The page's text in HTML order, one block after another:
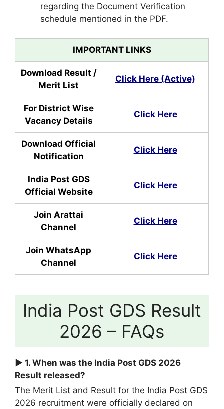
regarding the Document Verification
schedule mentioned in the PDF.
IMPORTANT LINKS
Download Result /
Merit List
Click Here (Active)
For District Wise
Vacancy Details
Click Here
Download Official
Notification
Click Here
India Post GDS
Official Website
Click Here
Join Arattai
Channel
Click Here
Join WhatsApp
Channel
Click Here
India Post GDS Result
2026 – FAQs
► 1. When was the India Post GDS 2026
Result released?
The Merit List and Result for the India Post GDS
2026 recruitment were officially declared on